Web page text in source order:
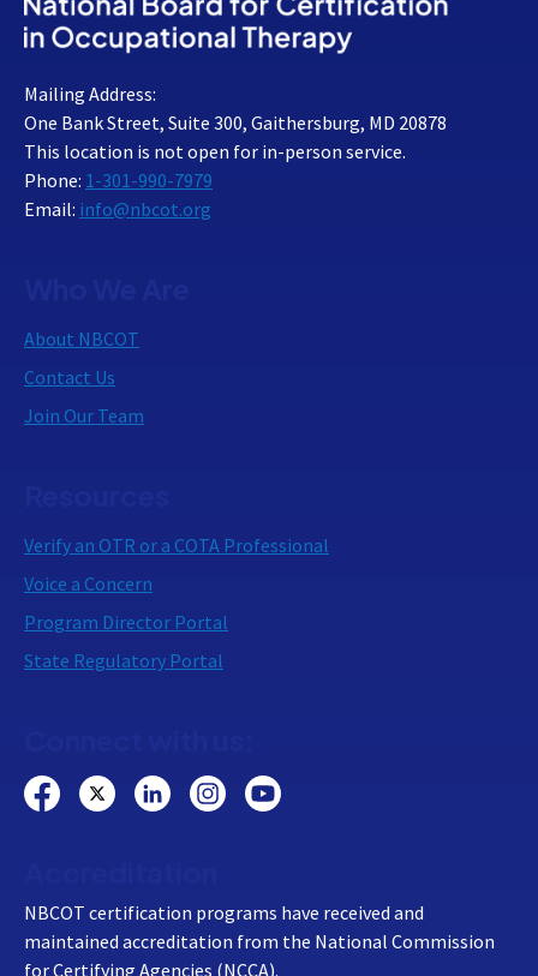
Mailing Address:
One Bank Street, Suite 300, Gaithersburg, MD 20878
This location is not open for in-person service.
Phone: 1-301-990-7979
Email: info@nbcot.org
About NBCOT
Contact Us
Join Our Team
Verify an OTR or a COTA Professional
Voice a Concern
Program Director Portal
State Regulatory Portal
NBCOT certification programs have received and
maintained accreditation from the National Commission
for Certifying Agencies (NCCA).